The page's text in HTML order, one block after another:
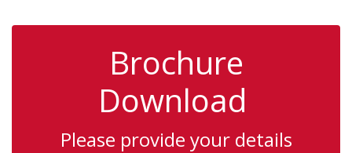
Brochure
Download
Please provide your details